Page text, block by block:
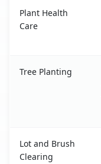
Plant Health
Care
Tree Planting
Lot and Brush
Clearing